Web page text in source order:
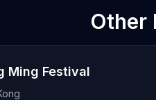
Other
Ming Festival